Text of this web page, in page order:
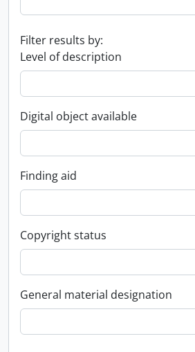
Filter results by:
Level of description
Digital object available
Finding aid
Copyright status
General material designation